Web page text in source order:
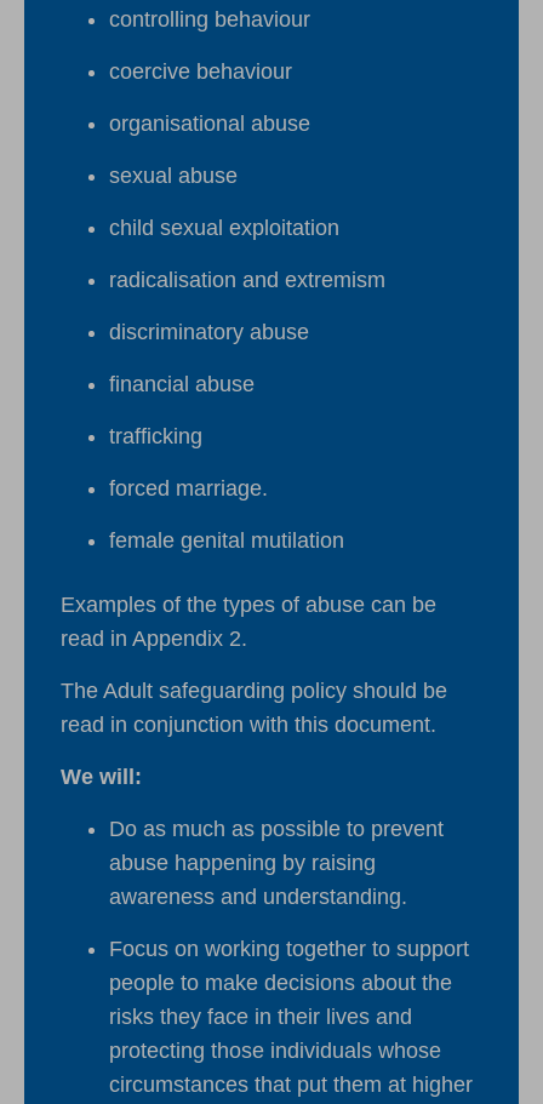
controlling behaviour
coercive behaviour
organisational abuse
sexual abuse
child sexual exploitation
radicalisation and extremism
discriminatory abuse
financial abuse
trafficking
forced marriage.
female genital mutilation
Examples of the types of abuse can be
read in Appendix 2.
The Adult safeguarding policy should be
read in conjunction with this document.
We will:
Do as much as possible to prevent
abuse happening by raising
awareness and understanding.
Focus on working together to support
people to make decisions about the
risks they face in their lives and
protecting those individuals whose
circumstances that put them at higher